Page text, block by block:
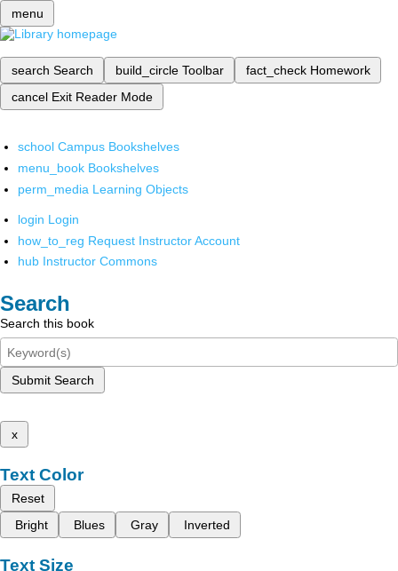
menu
search Search build_circle Toolbar fact_check Homework
cancel Exit Reader Mode
school Campus Bookshelves
menu_book Bookshelves
perm_media Learning Objects
login Login
how_to_reg Request Instructor Account
hub Instructor Commons
Search
Search this book
Submit Search
x
Text Color
Reset
Bright
Blues Gray Inverted
Text Size